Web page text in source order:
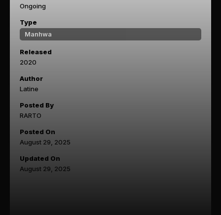
Ongoing
Type
Manhwa
Released
2020
Author
Latine
Posted By
RARTO
Posted On
August 29, 2025
Updated On
August 29, 2025